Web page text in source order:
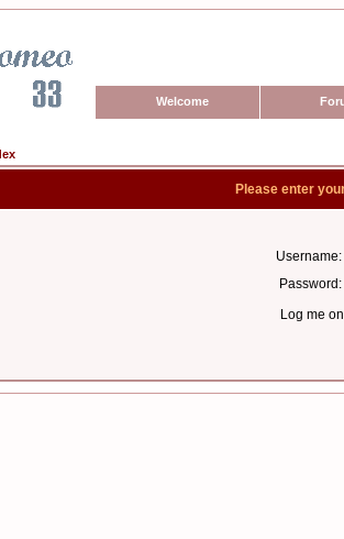
Welcome
Please enter
Username:
Password:
Log me